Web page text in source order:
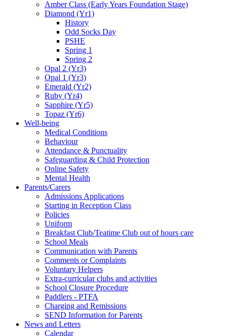
Amber Class (Early Years Foundation Stage)
Diamond (Yr1)
History
Odd Socks Day
PSHE
Spring 1
Spring 2
Opal 2 (Yr3)
Opal 1 (Yr3)
Emerald (Yr2)
Ruby (Yr4)
Sapphire (Yr5)
Topaz (Yr6)
Well-being
Medical Conditions
Behaviour
Attendance & Punctuality
Safeguarding & Child Protection
Online Safety
Mental Health
Parents/Carers
Admissions Applications
Starting in Reception Class
Policies
Uniform
Breakfast Club/Teatime Club out of hours care
School Meals
Communication with Parents
Comments or Complaints
Voluntary Helpers
Extra-curricular clubs and activities
School Closure Procedure
Paddlers - PTFA
Charging and Remissions
SEND Information for Parents
News and Letters
Calendar